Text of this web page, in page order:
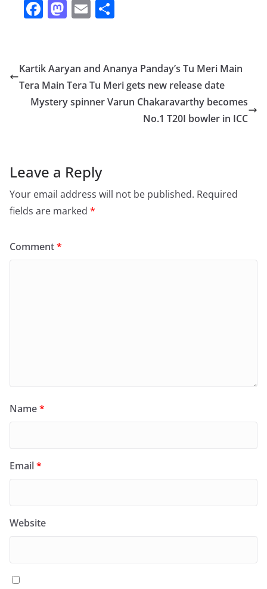
F
e
b
o
M
o
d
o
E
l e
Kartik Aaryan and Ananya Panday’s Tu Meri Main
Tera Main Tera Tu Meri gets new release date
Mystery spinner Varun Chakaravarthy becomes
No.1 T20I bowler in ICC
Leave a Reply
Your email address will not be published. Required
fields are marked *
Comment*
Name*
Email*
Website